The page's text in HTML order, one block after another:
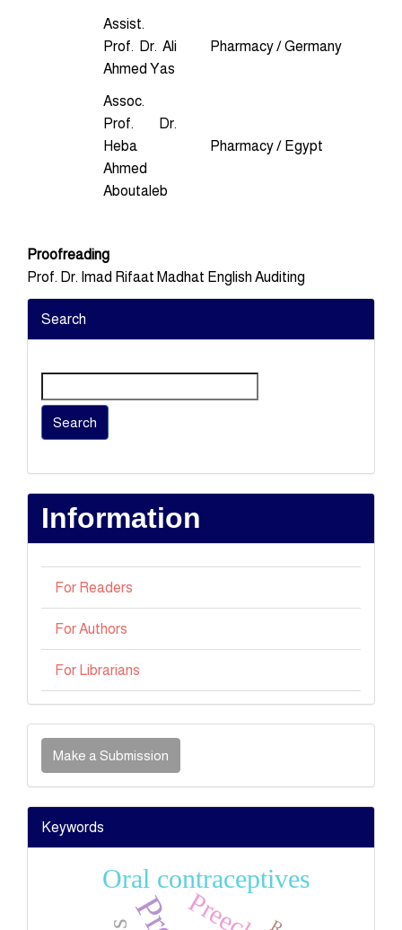
Assist.
Prof. Dr. Ali
Ahmed Yas
Pharmacy / Germany
Assoc.
Prof. Dr.
Heba
Ahmed
Aboutaleb
Pharmacy / Egypt
Proofreading
Prof. Dr. Imad Rifaat Madhat English Auditing
Search
Search
Information
For Readers
For Authors
For Librarians
Make
a
Submission
Make a Submission
Keywords
Oral contraceptives